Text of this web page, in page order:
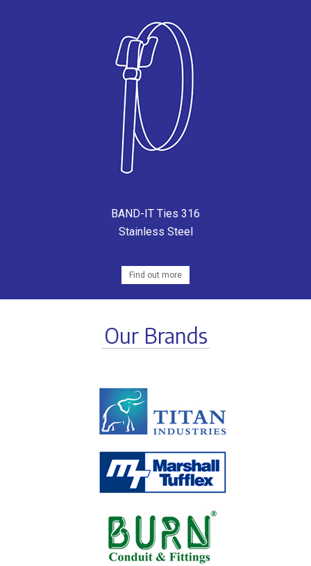
BAND-IT Ties 316
Stainless Steel
Find out more
Our Brands